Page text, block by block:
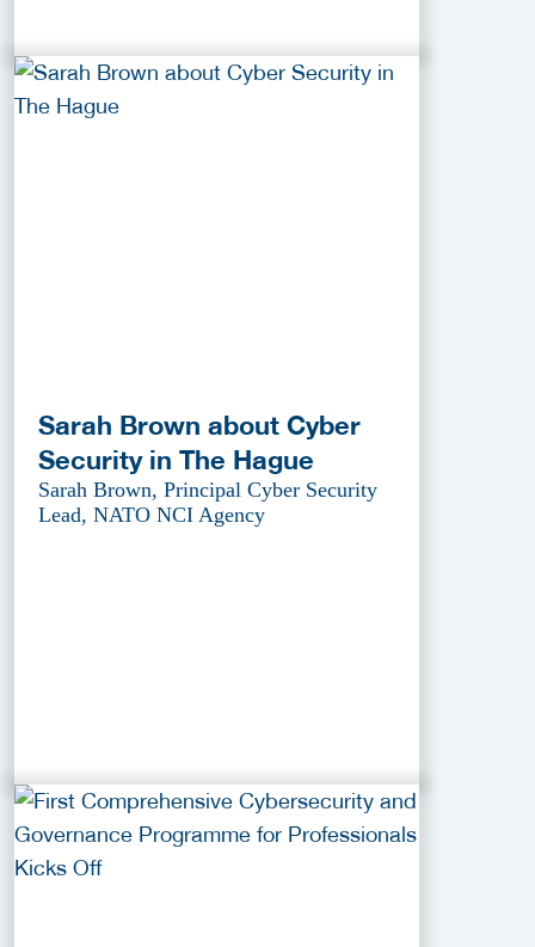
Sarah Brown about Cyber
Security in The Hague
Sarah Brown, Principal Cyber Security
Lead, NATO NCI Agency